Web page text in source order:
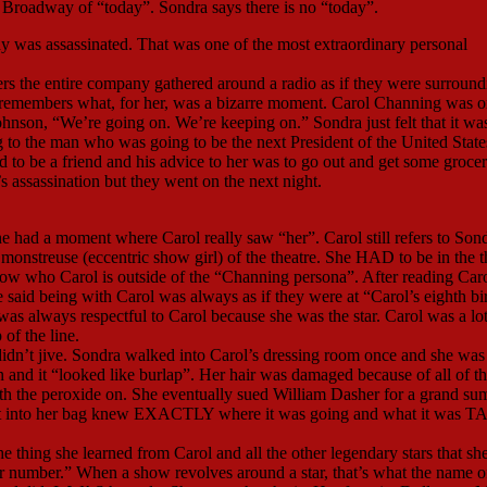
of “today”. Sondra says there is no “today”.
assassinated. That was one of the most extraordinary personal
the entire company gathered around a radio as if they were
what, for her, was a bizarre moment. Carol Channing was
“We’re going on. We’re keeping on.” Sondra just felt that it
the man who was going to be the next President of the United
be a friend and his advice to her was to go out and get some
assassination but they went on the next night.
had a moment where Carol really saw “her”. Carol still refers to
(eccentric show girl) of the theatre. She HAD to be in the
who Carol is outside of the “Channing persona”. After reading
being with Carol was always as if they were at “Carol’s eighth
always respectful to Carol because she was the star. Carol was a lot
of the line.
jive. Sondra walked into Carol’s dressing room once and she was
it “looked like burlap”. Her hair was damaged because of all of
peroxide on. She eventually sued William Dasher for a grand
into her bag knew EXACTLY where it was going and what it was
she learned from Carol and all the other legendary stars that
When a show revolves around a star, that’s what the name